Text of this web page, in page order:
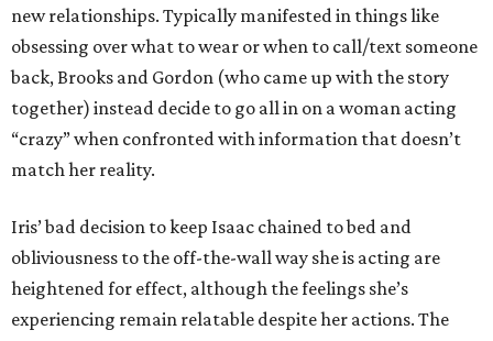
new relationships. Typically manifested in things like
obsessing over what to wear or when to call/text someone
back, Brooks and Gordon (who came up with the story
together) instead decide to go all in on a woman acting
“crazy” when confronted with information that doesn’t
match her reality.
Iris’ bad decision to keep Isaac chained to bed and
obliviousness to the off-the-wall way she is acting are
heightened for effect, although the feelings she’s
experiencing remain relatable despite her actions. The